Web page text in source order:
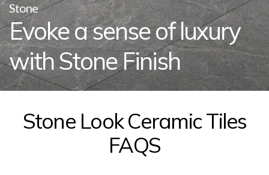
Stone
Evoke a sense of luxury
with Stone Finish
Stone Look Ceramic Tiles
FAQS